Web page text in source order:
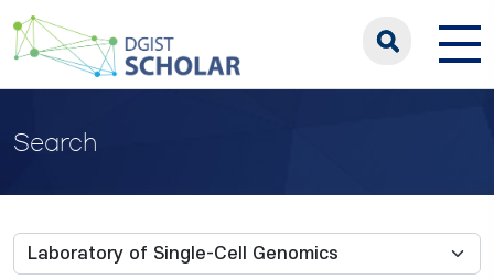
Search